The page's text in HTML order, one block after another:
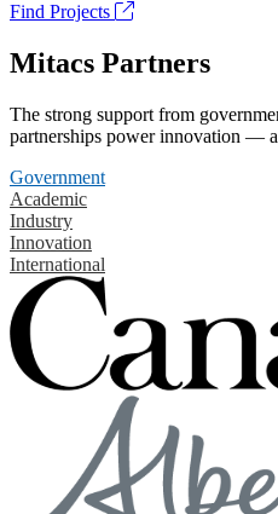
Find Projects
Mitacs Partners
The strong support from
partnerships power innovation —
Government
Academic
Industry
Innovation
International